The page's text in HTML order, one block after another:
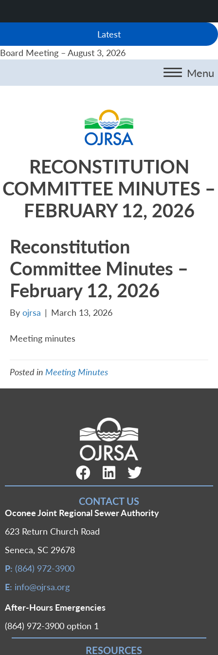
Latest
Board Meeting – August 3, 2026
Menu
RECONSTITUTION
COMMITTEE MINUTES –
FEBRUARY 12, 2026
Reconstitution
Committee Minutes –
February 12, 2026
By ojrsa | March 13, 2026
Meeting minutes
Posted in Meeting Minutes
Facebook Link
LinkedIn LinkTwitter Link
CONTACT US
Oconee Joint Regional Sewer Authority
623 Return Church Road
Seneca, SC 29678
P: (864) 972-3900
E: info@ojrsa.org
After-Hours Emergencies
(864) 972-3900 option 1
RESOURCES